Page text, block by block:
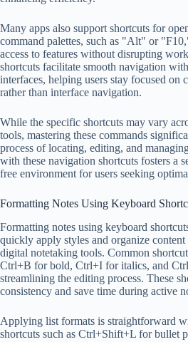
Many apps also support shortcuts for
command palettes, such as "Alt" or
access to features without disrupting
shortcuts facilitate smooth navigation
interfaces, helping users stay focused on
rather than interface navigation.
While the specific shortcuts may vary
tools, mastering these commands
process of locating, editing, and
with these navigation shortcuts fosters a
free environment for users seeking
Formatting Notes Using Keyboard
Formatting notes using keyboard
quickly apply styles and organize
digital notetaking tools. Common
Ctrl+B for bold, Ctrl+I for italics, and
streamlining the editing process. These
consistency and save time during active
Applying list formats is straightforward
shortcuts such as Ctrl+Shift+L for bullet